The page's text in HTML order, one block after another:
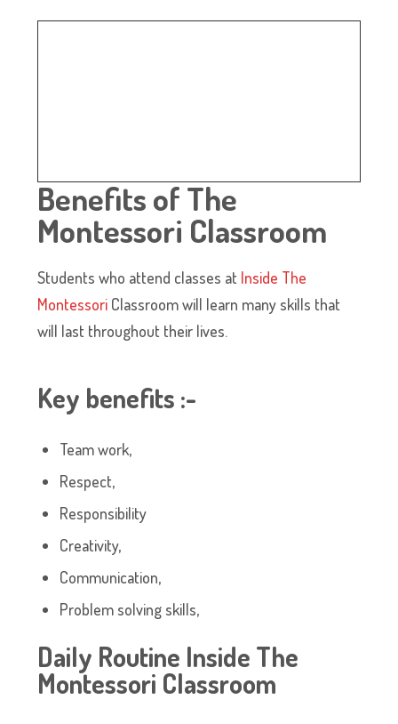
Benefits of The
Montessori Classroom
Students who attend classes at Inside The
Montessori Classroom will learn many skills that
will last throughout their lives.
Key benefits :-
Team work,
Respect,
Responsibility
Creativity,
Communication,
Problem solving skills,
Daily Routine Inside The
Montessori Classroom